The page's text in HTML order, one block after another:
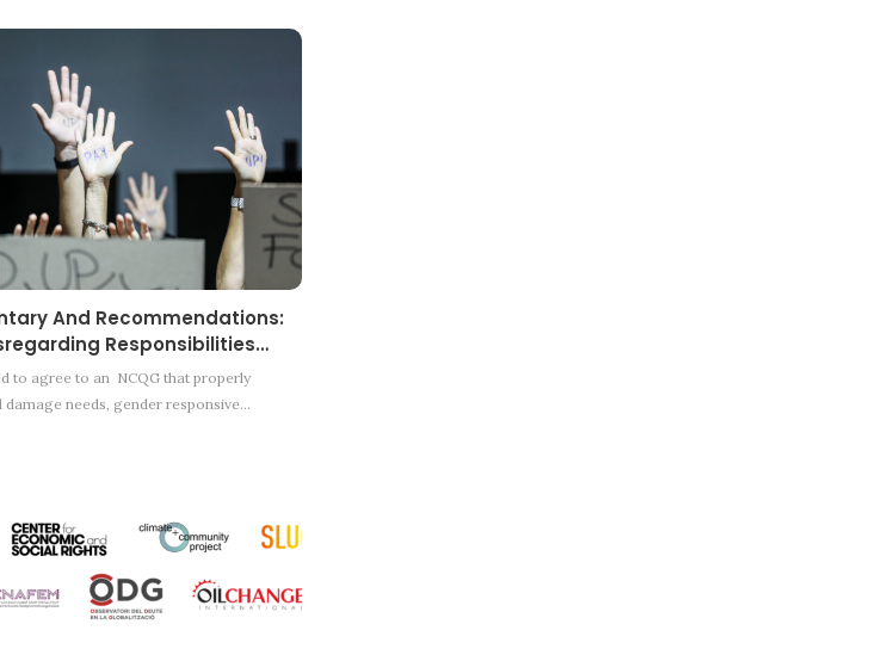
And Recommendations:
Responsibilities…
to agree to an NCQG that properly
needs, gender responsive…